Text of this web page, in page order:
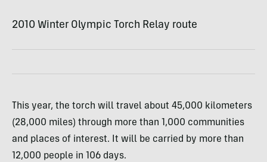
2010 Winter Olympic Torch Relay route
This year, the torch will travel about 45,000 kilometers
(28,000 miles) through more than 1,000 communities
and places of interest. It will be carried by more than
12,000 people in 106 days.